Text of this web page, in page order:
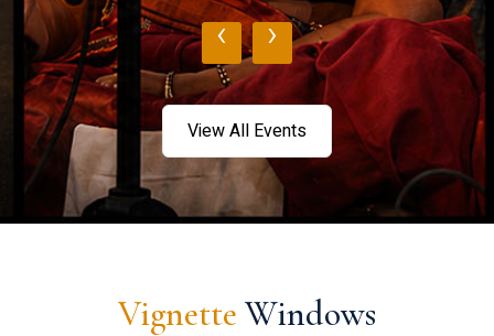
‹ ›
View All Events
Vignette Windows